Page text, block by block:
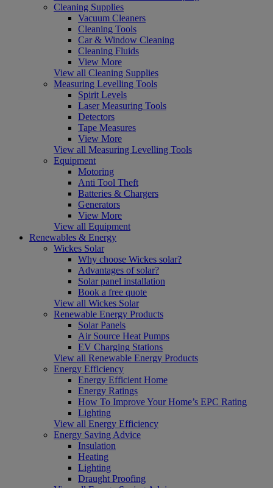
Cleaning Supplies
Vacuum Cleaners
Cleaning Tools
Car & Window Cleaning
Cleaning Fluids
View More
View all Cleaning Supplies
Measuring Levelling Tools
Spirit Levels
Laser Measuring Tools
Detectors
Tape Measures
View More
View all Measuring Levelling Tools
Equipment
Motoring
Anti Tool Theft
Batteries & Chargers
Generators
View More
View all Equipment
Renewables & Energy
Wickes Solar
Why choose Wickes solar?
Advantages of solar?
Solar panel installation
Book a free quote
View all Wickes Solar
Renewable Energy Products
Solar Panels
Air Source Heat Pumps
EV Charging Stations
View all Renewable Energy Products
Energy Efficiency
Energy Efficient Home
Energy Ratings
How To Improve Your Home’s EPC Rating
Lighting
View all Energy Efficiency
Energy Saving Advice
Insulation
Heating
Lighting
Draught Proofing